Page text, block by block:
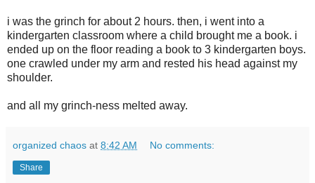
i was the grinch for about 2 hours. then, i went into a
kindergarten classroom where a child brought me a book. i
ended up on the floor reading a book to 3 kindergarten boys.
one crawled under my arm and rested his head against my
shoulder.
and all my grinch-ness melted away.
organized chaos at 8:42 AM No comments:
Share